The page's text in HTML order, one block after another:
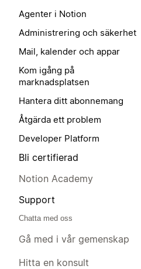
Agenter i Notion
Administrering och säkerhet
Mail, kalender och appar
Kom igång på
marknadsplatsen
Hantera ditt abonnemang
Åtgärda ett problem
Developer Platform
Bli certifierad
Notion Academy
Support
Chatta med oss
Gå med i vår gemenskap
Hitta en konsult